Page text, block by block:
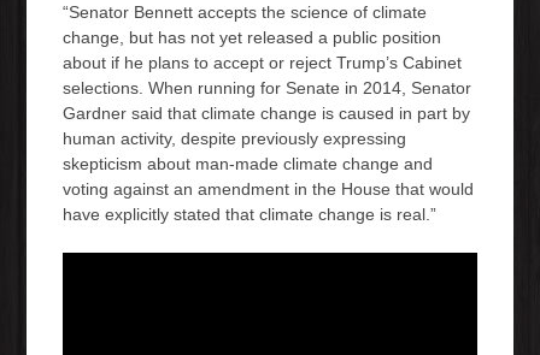
“Senator Bennett accepts the science of climate
change, but has not yet released a public position
about if he plans to accept or reject Trump’s Cabinet
selections. When running for Senate in 2014, Senator
Gardner said thatclimate change is caused in part by
human activity, despite previously expressing
skepticism about man-made climate change and
voting against an amendment in the House that would
have explicitly stated that climate change is real.”